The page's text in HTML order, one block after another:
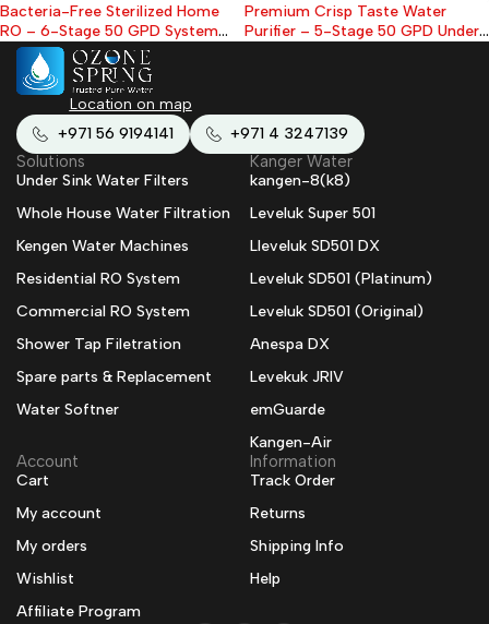
Bacteria-Free Sterilized Home
RO – 6-Stage 50 GPD System
with Protective UV Filter With
Tank & Faucet
Premium Crisp Taste Water
Purifier – 5-Stage 50 GPD Under-
+971 56 9194141 +971 4 3247139
Location on map
Solutions
Under Sink Water Filters
Whole House Water Filtration
Kengen Water Machines
Residential RO System
Commercial RO System
Shower Tap Filetration
Spare parts & Replacement
Water Softner
Kanger Water
kangen-8(k8)
Leveluk Super 501
Lleveluk SD501 DX
Leveluk SD501 (Platinum)
Leveluk SD501 (Original)
Anespa DX
Levekuk JRIV
emGuarde
Kangen-Air
Account
Cart
My account
My orders
Wishlist
Affiliate Program
Information
Track Order
Returns
Shipping Info
Help